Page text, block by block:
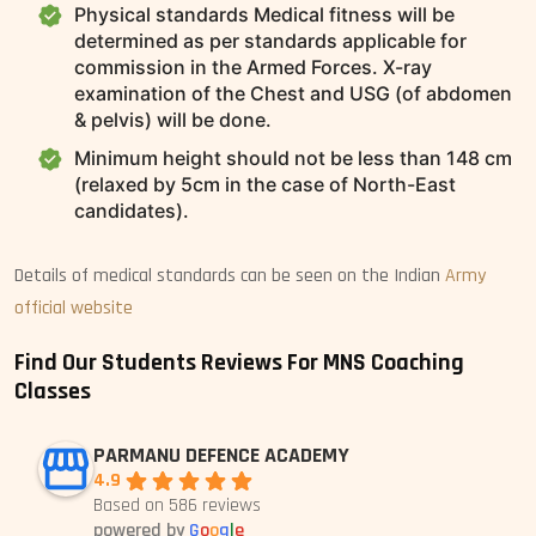
Physical standards Medical fitness will be
determined as per standards applicable for
commission in the Armed Forces. X-ray
examination of the Chest and USG (of abdomen
& pelvis) will be done.
Minimum height should not be less than 148 cm
(relaxed by 5cm in the case of North-East
candidates).
Details of medical standards can be seen on the Indian Army
official website
Find Our Students Reviews For MNS Coaching
Classes
PARMANU DEFENCE ACADEMY
4.9
Based on 586 reviews
powered byGoogle